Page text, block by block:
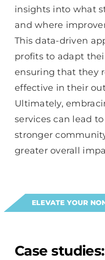
insights into what
and where
This data-driven
profits to adapt
ensuring that they
effective in their
Ultimately,
services can lead
stronger
greater overall
ELEVATE YOUR
Case